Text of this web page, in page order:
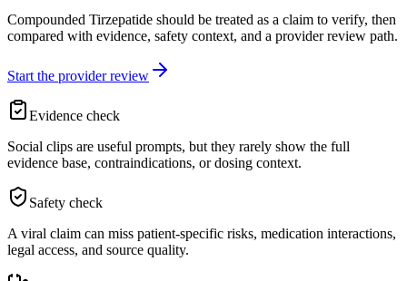
Compounded Tirzepatide should be treated as a claim to verify, then
compared with evidence, safety context, and a provider review path.
Start the provider review
Evidence check
Social clips are useful prompts, but they rarely show the full
evidence base, contraindications, or dosing context.
Safety check
A viral claim can miss patient-specific risks, medication interactions,
legal access, and source quality.